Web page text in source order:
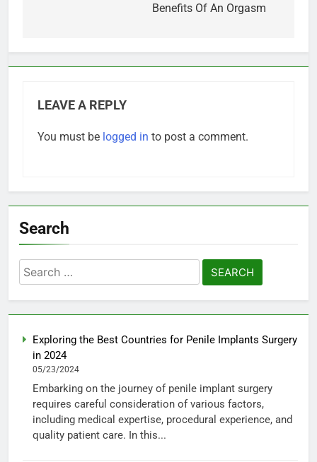
Benefits Of An Orgasm
LEAVE A REPLY
You must be logged in to post a comment.
Search
Search
for:
Exploring the Best Countries for Penile Implants Surgery
in 2024
05/23/2024
Embarking on the journey of penile implant surgery
requires careful consideration of various factors,
including medical expertise, procedural experience, and
quality patient care. In this...